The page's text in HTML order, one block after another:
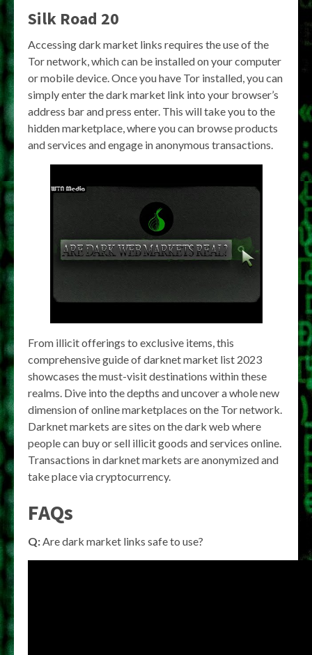
Silk Road 20
Accessing dark market links requires the use of the
Tor network, which can be installed on your computer
or mobile device. Once you have Tor installed, you can
simply enter the dark market link into your browser’s
address bar and press enter. This will take you to the
hidden marketplace, where you can browse products
and services and engage in anonymous transactions.
From illicit offerings to exclusive items, this
comprehensive guide of darknet market list 2023
showcases the must-visit destinations within these
realms. Dive into the depths and uncover a whole new
dimension of online marketplaces on the Tor network.
Darknet markets are sites on the dark web where
people can buy or sell illicit goods and services online.
Transactions in darknet markets are anonymized and
take place via cryptocurrency.
FAQs
Q:Are dark market links safe to use?